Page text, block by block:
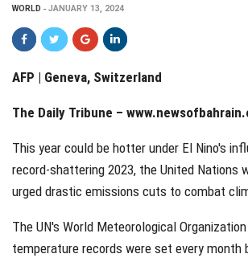
WORLD JANUARY 13, 2024
AFP | Geneva,
The Daily Tribune –
This year could be hotter under El Nino's
record-shattering 2023, the United Nations
urged drastic emissions cuts to combat
The UN's World Meteorological
temperature records were set every month